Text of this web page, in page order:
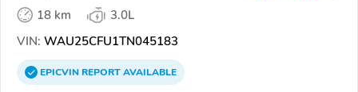
18 km
3.0L
VIN: WAU25CFU1TN045183
EPICVINREPORTAVAILABLE